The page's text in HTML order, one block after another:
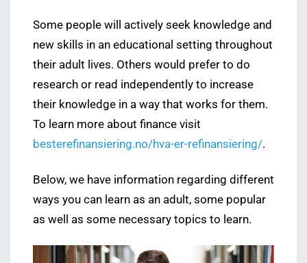
Some people will actively seek knowledge and
new skills in an educational setting throughout
their adult lives. Others would prefer to do
research or read independently to increase
their knowledge in a way that works for them.
To learn more about finance visit
besterefinansiering.no/hva-er-refinansiering/.
Below, we have information regarding different
ways you can learn as an adult, some popular
as well as some necessary topics to learn.